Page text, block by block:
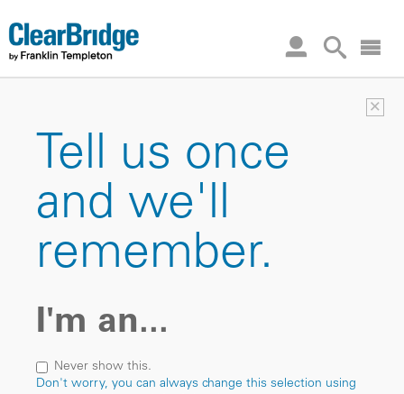
×
Tell us once
and we'll
remember.
I'm an...
Never show this.
Don't worry, you can always change this selection using